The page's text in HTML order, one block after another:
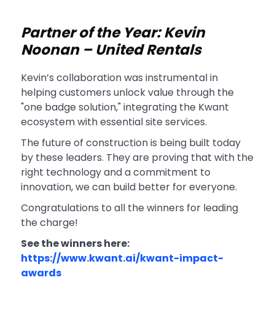
Partner of the Year: Kevin
Noonan – United Rentals
Kevin’s collaboration was instrumental in
helping customers unlock value through the
"one badge solution," integrating the Kwant
ecosystem with essential site services.
The future of construction is being built today
by these leaders. They are proving that with the
right technology and a commitment to
innovation, we can build better for everyone.
Congratulations to all the winners for leading
the charge!
See the winners here:
https://www.kwant.ai/kwant-impact-
awards